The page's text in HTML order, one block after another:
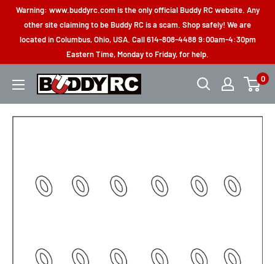
Skip
content
Warning: www.buddyrc.com is the only official Buddy RC website. Any
other site claiming to be Buddy RC is a scam. Shop safely! We are
located in Columbus, Ohio, USA. Call 614-808-4488 9:00am-4:30pm
Eastern Time, Monday to Friday, for help.
Buddy
0